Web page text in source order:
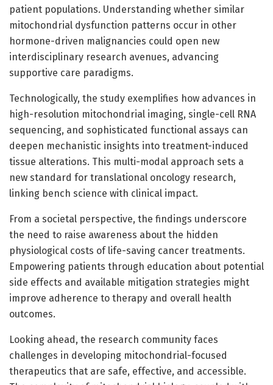
patient populations. Understanding whether similar
mitochondrial dysfunction patterns occur in other
hormone-driven malignancies could open new
interdisciplinary research avenues, advancing
supportive care paradigms.
Technologically, the study exemplifies how advances in
high-resolution mitochondrial imaging, single-cell RNA
sequencing, and sophisticated functional assays can
deepen mechanistic insights into treatment-induced
tissue alterations. This multi-modal approach sets a
new standard for translational oncology research,
linking bench science with clinical impact.
From a societal perspective, the findings underscore
the need to raise awareness about the hidden
physiological costs of life-saving cancer treatments.
Empowering patients through education about potential
side effects and available mitigation strategies might
improve adherence to therapy and overall health
outcomes.
Looking ahead, the research community faces
challenges in developing mitochondrial-focused
therapeutics that are safe, effective, and accessible.